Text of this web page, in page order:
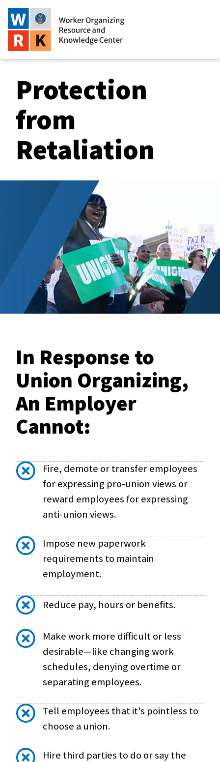
Protection
from
Retaliation
In Response to
Union Organizing,
An Employer
Cannot:
Fire, demote or transfer employees
for expressing pro-union views or
reward employees for expressing
anti-union views.
Impose new paperwork
requirements to maintain
employment.
Reduce pay, hours or benefits.
Make work more difficult or less
desirable—like changing work
schedules, denying overtime or
separating employees.
Tell employees that it's pointless to
choose a union.
Hire third parties to do or say the